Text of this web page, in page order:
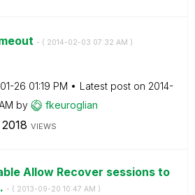
- ( ‎2014-02-03 07:32 AM )
26 01:19 PM Latest post on ‎2014-
by fkeuroglian
2018 VIEWS
Allow Recover sessions to
- ( ‎2013-09-20 10:47 AM )